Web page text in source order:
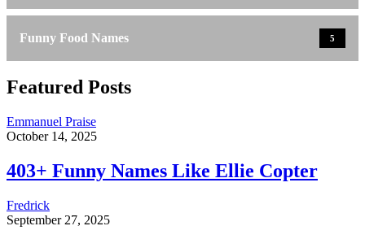
Funny Food Names 5
Featured Posts
Emmanuel Praise
October 14, 2025
403+ Funny Names Like Ellie Copter
Fredrick
September 27, 2025